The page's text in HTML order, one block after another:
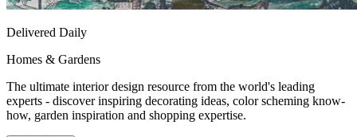
Delivered Daily
Homes & Gardens
The ultimate interior design resource from the world's leading
experts - discover inspiring decorating ideas, color scheming know-
how, garden inspiration and shopping expertise.